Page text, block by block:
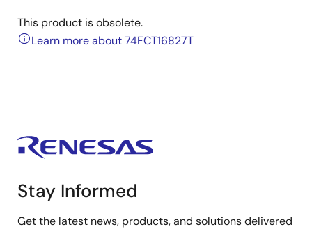
This product is obsolete.
Learn more about 74FCT16827T
Stay Informed
Get the latest news, products, and solutions delivered